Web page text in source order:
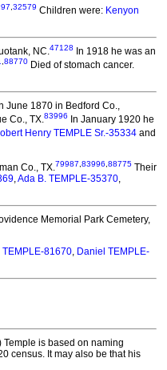
,32579 Children were: Kenyon
NC.47128
In 1918 he was an
,88770 Died of stomach cancer.
June 1870 in Bedford Co.,
Co., TX.83996
In January 1920 he
Henry TEMPLE Sr.-35334 and
Co., TX.79987,83996,88775 Their
,Ada B. TEMPLE-35370,
Memorial Park Cemetery,
TEMPLE-81670, Daniel TEMPLE-
Temple is based on naming
census. It may also be that his